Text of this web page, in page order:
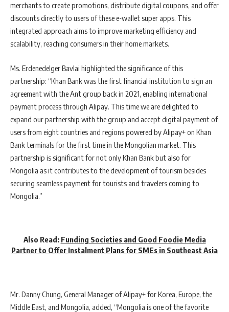
merchants to create promotions, distribute digital coupons, and offer
discounts directly to users of these e-wallet super apps. This
integrated approach aims to improve marketing efficiency and
scalability, reaching consumers in their home markets.
Ms. Erdenedelger Bavlai highlighted the significance of this
partnership: “Khan Bank was the first financial institution to sign an
agreement with the Ant group back in 2021, enabling international
payment process through Alipay. This time we are delighted to
expand our partnership with the group and accept digital payment of
users from eight countries and regions powered by Alipay+ on Khan
Bank terminals for the first time in the Mongolian market. This
partnership is significant for not only Khan Bank but also for
Mongolia as it contributes to the development of tourism besides
securing seamless payment for tourists and travelers coming to
Mongolia.”
Also Read: Funding Societies and Good Foodie Media
Partner to Offer Instalment Plans for SMEs in Southeast Asia
Mr. Danny Chung, General Manager of Alipay+ for Korea, Europe, the
Middle East, and Mongolia, added, “Mongolia is one of the favorite